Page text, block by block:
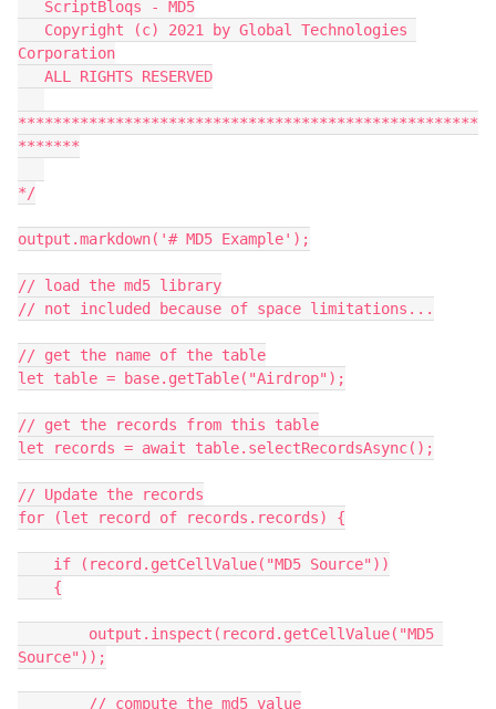
Corporation
****************************************************
*******
*/
output.markdown('# MD5 Example');
// load the md5 library
// not included because of space limitations...
// get the name of the table
let table = base.getTable("Airdrop");
// get the records from this table
let records = await table.selectRecordsAsync();
// Update the records
for (let record of records.records) {
Source"));